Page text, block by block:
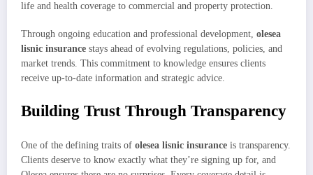
life and health coverage to commercial and property protection.
Through ongoing education and professional development, olesea
lisnic insurance stays ahead of evolving regulations, policies, and
market trends. This commitment to knowledge ensures clients
receive up-to-date information and strategic advice.
Building Trust Through Transparency
One of the defining traits of olesea lisnic insurance is transparency.
Clients deserve to know exactly what they’re signing up for, and